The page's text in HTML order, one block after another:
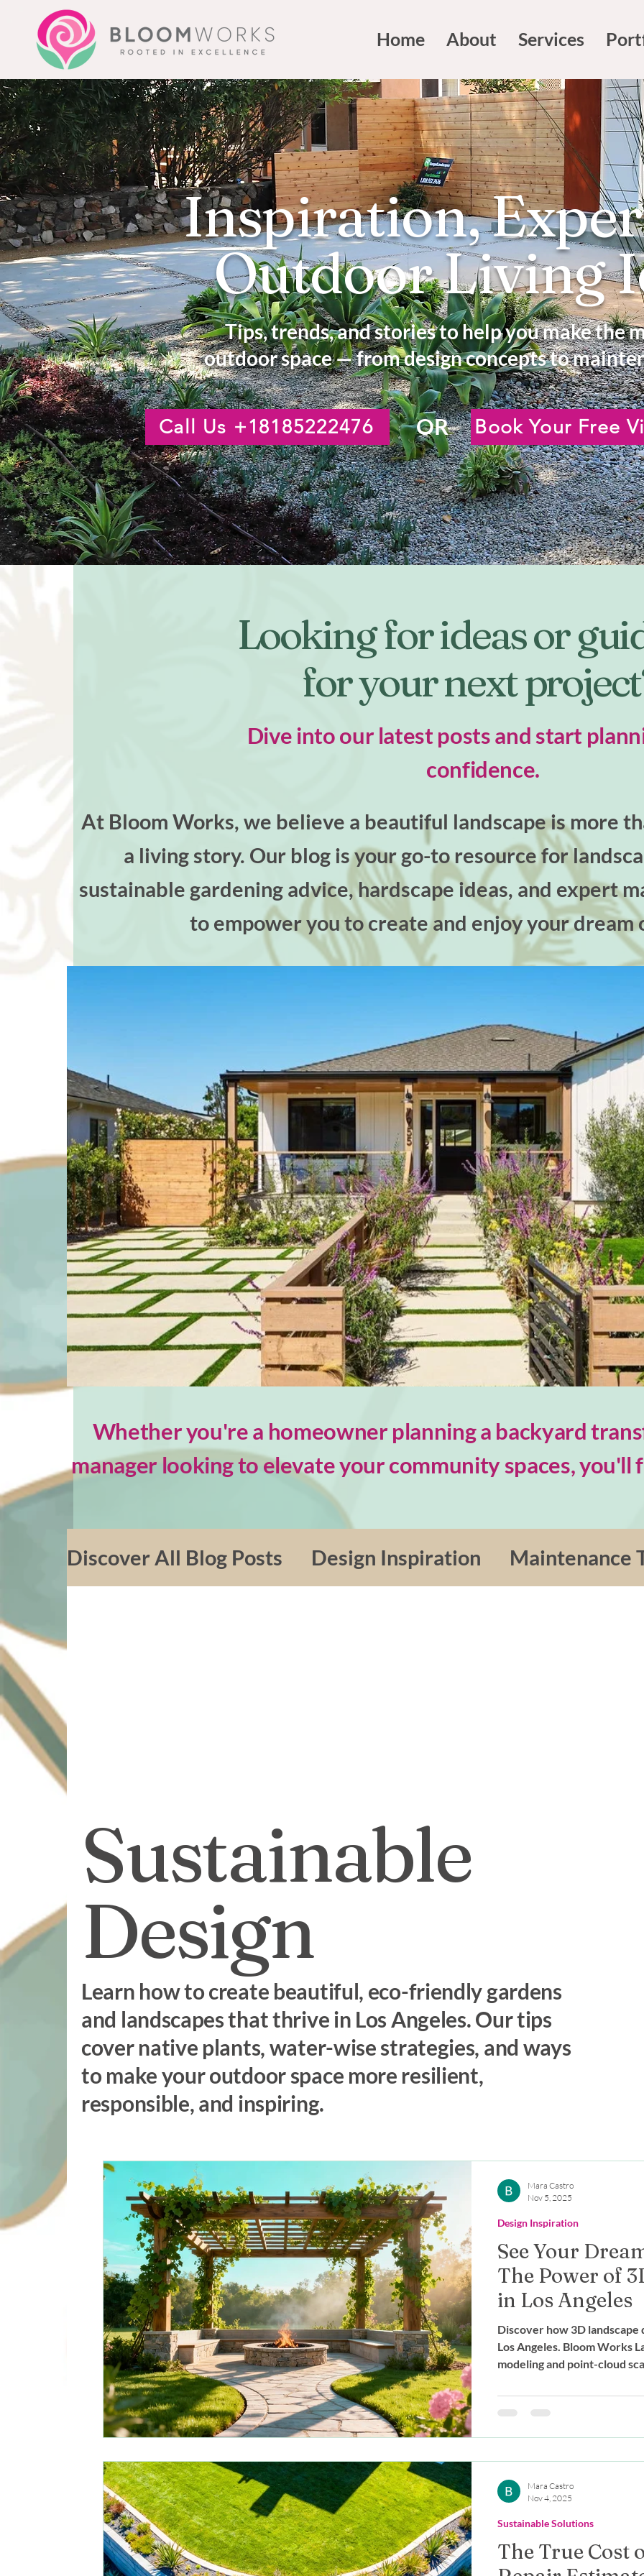
Home About Services
Inspiration,
Outdoor Living
Tips, trends, and stories to help you make the
outdoor space — from design concepts to
Call Us +18185222476 OR Book Your Free
Looking for ideas or
for your next
Dive into our latest posts and start
confidence.
At Bloom Works, we believe a beautiful landscape is more
a living story. Our blog is your go-to resource for
sustainable gardening advice, hardscape ideas, and expert
to empower you to create and enjoy your dream
Whether you're a homeowner planning a backyard
manager looking to elevate your community spaces, you'll
Discover All Blog Posts Design Inspiration Maintenance
Sustainable
Design
Learn how to create beautiful, eco-friendly gardens
and landscapes that thrive in Los Angeles. Our tips
cover native plants, water-wise strategies, and ways
to make your outdoor space more resilient,
responsible, and inspiring.
See Your
The Power of
in Los Angeles
Discover how 3D
Los Angeles. Bloom Works
modeling and point-cloud
Design Inspiration
Mara Castro
Nov 5, 2025
The True Cost
Sustainable Solutions
Mara Castro
Nov 4, 2025